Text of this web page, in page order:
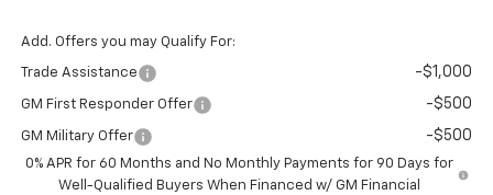
Add. Offers you may Qualify For:
Trade Assistance -$1,000
GM First Responder Offer -$500
GM Military Offer -$500
0% APR for 60 Months and No Monthly Payments for 90 Days for
Well-Qualified Buyers When Financed w/ GM Financial